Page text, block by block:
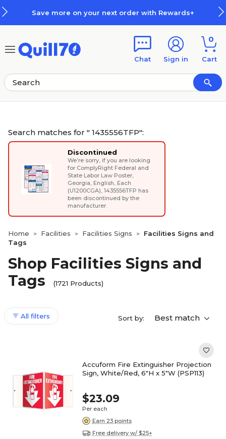
Save more on your next order with Rewards+
Chat Sign in
0
Cart
Search matches for " 1435556TFP":
Discontinued
We’re sorry, if you are looking
for ComplyRight Federal and
State Labor Law Poster,
Georgia, English, Each
(U1200CGA), 1435556TFP has
been discontinued by the
manufacturer.
Home > Facilities > Facilities Signs >
Facilities Signs and
Tags
Shop Facilities Signs and
Tags
(1721 Products)
All filters Sort by: Best match
Accuform Fire Extinguisher Projection
Sign, White/Red, 6"H x 5"W (PSP113)
$23.09
Per each
Earn 23 points
Free delivery w/ $25+